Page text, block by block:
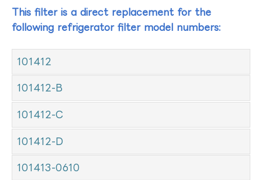
This filter is a direct replacement for the
following refrigerator filter model numbers:
101412
101412-B
101412-C
101412-D
101413-0610